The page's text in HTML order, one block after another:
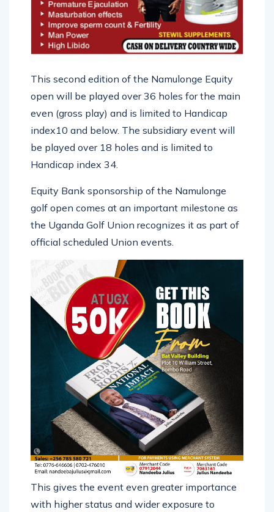
This second edition of the Namulonge Equity
open will be played over 36 holes for the main
even (gross play) and is limited to Handicap
index10 and below. The subsidiary event will
be played over 18 holes and is limited to
Handicap index 34.
Equity Bank sponsorship of the Namulonge
golf open comes at an important milestone as
the Uganda Golf Union recognizes it as part of
official scheduled Union events.
This gives the event even greater importance
with higher status and wider exposure to